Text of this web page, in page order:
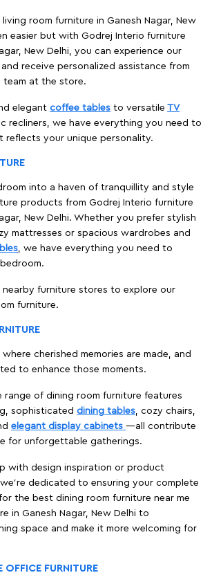
room furniture in Ganesh Nagar, New
easier but with Godrej Interio furniture
New Delhi, you can experience our
receive personalized assistance from
team at the store.
elegant coffee tables to versatile TV
recliners, we have everything you need to
reflects your unique personality.
into a haven of tranquillity and style
products from Godrej Interio furniture
New Delhi. Whether you prefer stylish
mattresses or spacious wardrobes and
, we have everything you need to
furniture stores to explore our
furniture.
cherished memories are made, and
to enhance those moments.
range of dining room furniture features
sophisticated dining tables, cozy chairs,
elegant display cabinets —all contribute
for unforgettable gatherings.
with design inspiration or product
dedicated to ensuring your complete
the best dining room furniture near me
in Ganesh Nagar, New Delhi to
space and make it more welcoming for
FURNITURE